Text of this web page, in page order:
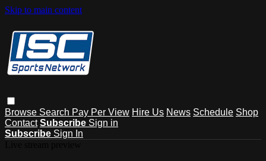
Skip to main content
Browse Search Pay Per View Hire Us News Schedule Shop
Contact Subscribe Sign in
Subscribe Sign In